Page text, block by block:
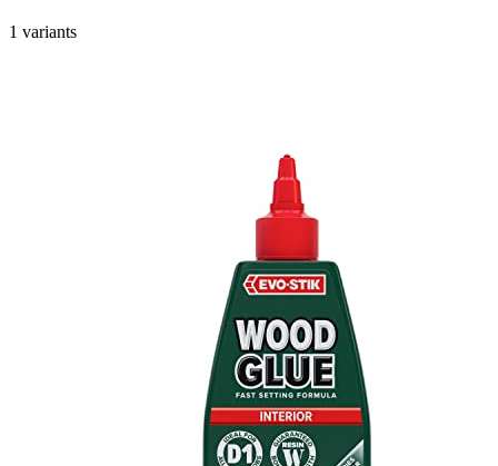
1 variants